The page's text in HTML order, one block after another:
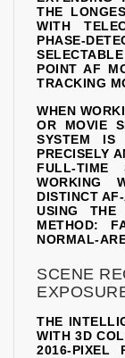
THE
WITH
PHASE-
POINT AF
TRACKING
WHEN
OR MOVIE
SYSTEM IS
PRECISELY
FULL-TIME
WORKING
DISTINCT
USING THE
METHOD:
NORMAL-
SCENE
THE
WITH 3D
2016-PIXEL